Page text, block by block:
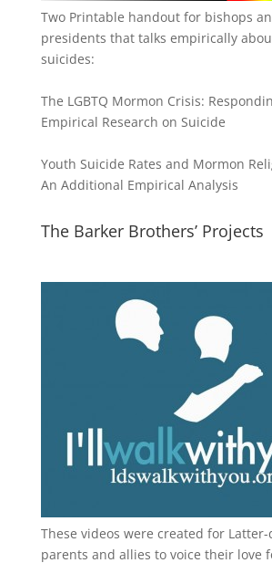
Two Printable handout for bishops
presidents that talks empirically
suicides:
The LGBTQ Mormon Crisis:
Empirical Research on Suicide
Youth Suicide Rates and Mormon
An Additional Empirical Analysis
The Barker Brothers’ Projects
These videos were created for Latter-
parents and allies to voice their love